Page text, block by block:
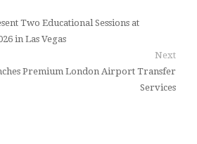
Two Educational Sessions at
in Las Vegas
Next
Premium London Airport Transfer
Services